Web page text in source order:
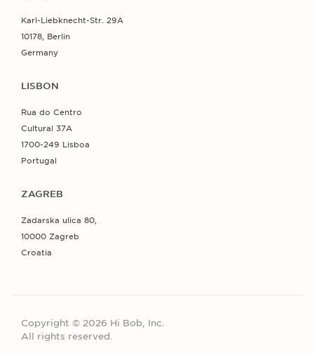
Karl-Liebknecht-Str. 29A
10178, Berlin
Germany
LISBON
Rua do Centro
Cultural 37A
1700-249 Lisboa
Portugal
ZAGREB
Zadarska ulica 80,
10000 Zagreb
Croatia
Copyright © 2026 Hi Bob, Inc.
All rights reserved.